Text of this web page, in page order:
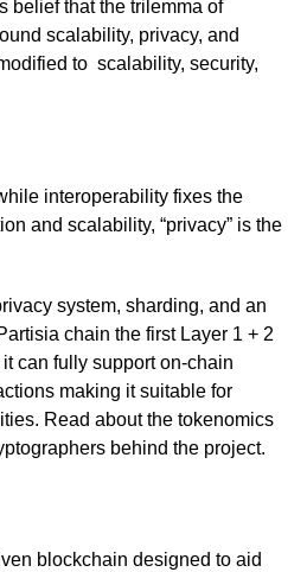
belief that the trilemma of
scalability, privacy, and
to scalability, security,
interoperability fixes the
and scalability, “privacy” is the
system, sharding, and an
chain the first Layer 1 + 2
can fully support on-chain
making it suitable for
Read about the tokenomics
behind the project.
blockchain designed to aid